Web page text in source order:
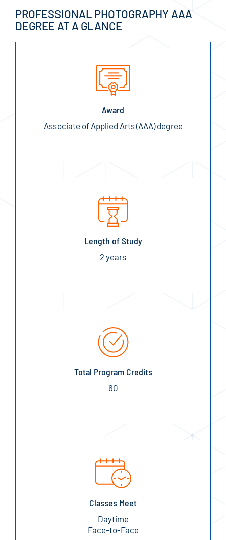
PROFESSIONAL PHOTOGRAPHY AAA
DEGREE AT A GLANCE
Award
Associate of Applied Arts (AAA) degree
Length of Study
2 years
Total Program Credits
60
Classes Meet
Daytime
Face-to-Face